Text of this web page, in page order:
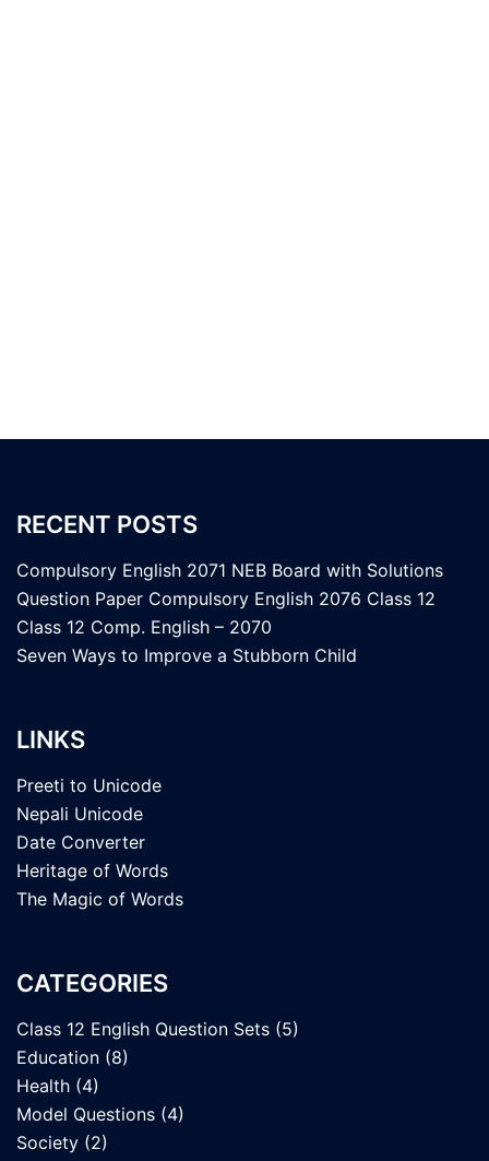
RECENT POSTS
Compulsory English 2071 NEB Board with Solutions
Question Paper Compulsory English 2076 Class 12
Class 12 Comp. English – 2070
Seven Ways to Improve a Stubborn Child
LINKS
Preeti to Unicode
Nepali Unicode
Date Converter
Heritage of Words
The Magic of Words
CATEGORIES
Class 12 English Question Sets (5)
Education (8)
Health (4)
Model Questions (4)
Society (2)